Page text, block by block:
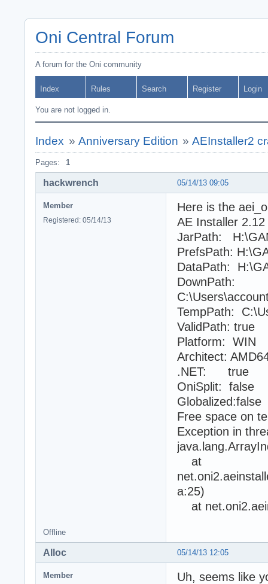
Oni Central Forum
A forum for the Oni community
Index Rules Search Register Login
You are not logged in.
Index » Anniversary Edition »AEInstaller2
Pages: 1
05/14/13 09:05
hackwrench
Member
Registered: 05/14/13
Here is the
AE Installer 2.12
JarPath:
PrefsPath:
DataPath:
DownPath:
TempPath:
ValidPath: true
Platform: WIN
Architect:
.NET: true
OniSplit: false
Globalized:false
Free space on
Exception in
at
a:25)
at
Offline
05/14/13 12:05
Alloc
Member
Uh, seems like